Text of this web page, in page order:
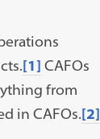
[1] CAFOs
from
in CAFOs.[2]